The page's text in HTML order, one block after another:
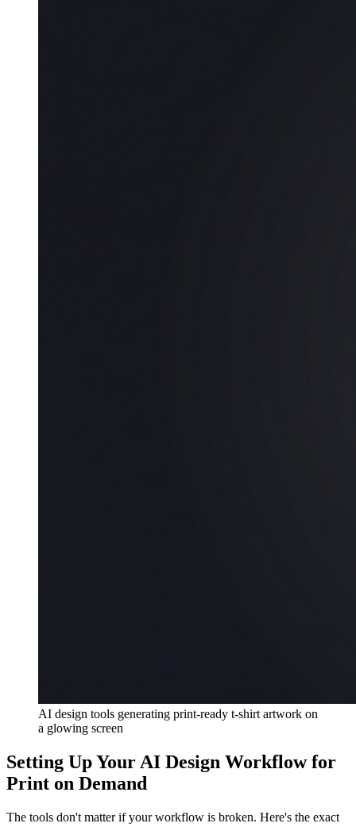
AI design tools generating print-ready t-shirt artwork on
a glowing screen
Setting Up Your AI Design Workflow for
Print on Demand
The tools don't matter if your workflow is broken. Here's the exact